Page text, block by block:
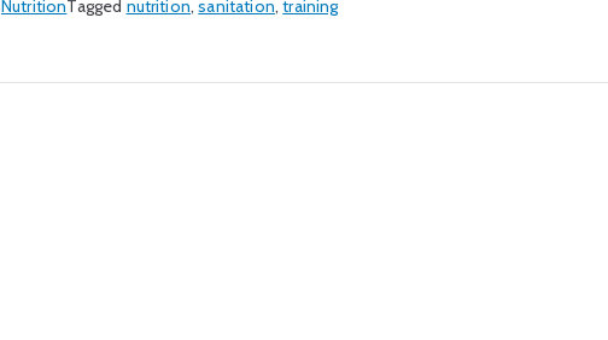
NutritionTagged nutrition,sanitation,training